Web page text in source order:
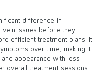
difference in
vein issues before they
efficient treatment plans. It
over time, making it
appearance with less
overall treatment sessions